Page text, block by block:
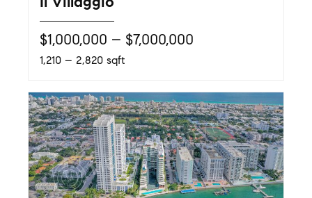
$1,000,000 – $7,000,000
1,210 – 2,820 sqft